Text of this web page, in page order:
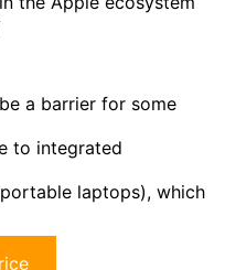
a barrier for some
to integrated
laptops), which